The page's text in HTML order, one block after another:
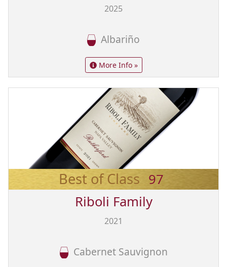
2025
Albariño
More Info »
Best of Class 97
Riboli Family
2021
Cabernet Sauvignon